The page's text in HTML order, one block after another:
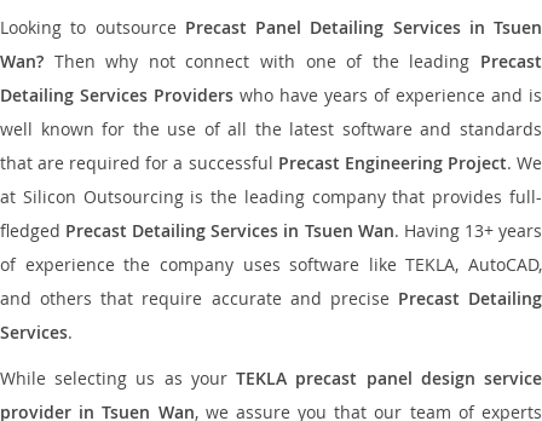
Looking to outsource Precast Panel Detailing Services in Tsuen
Wan? Then why not connect with one of the leading Precast
Detailing Services Providers who have years of experience and is
well known for the use of all the latest software and standards
that are required for a successful Precast Engineering Project. We
at Silicon Outsourcing is the leading company that provides full-
fledged Precast Detailing Services in Tsuen Wan. Having 13+ years
of experience the company uses software like TEKLA, AutoCAD,
and others that require accurate and precise Precast Detailing
Services.
While selecting us as yourTEKLA precast panel design service
provider in Tsuen Wan, we assure you that our team of experts